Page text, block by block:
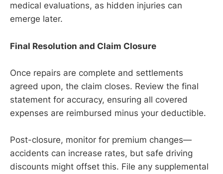
medical evaluations, as hidden injuries can
emerge later.
Final Resolution and Claim Closure
Once repairs are complete and settlements
agreed upon, the claim closes. Review the final
statement for accuracy, ensuring all covered
expenses are reimbursed minus your deductible.
Post-closure, monitor for premium changes—
accidents can increase rates, but safe driving
discounts might offset this. File any supplemental